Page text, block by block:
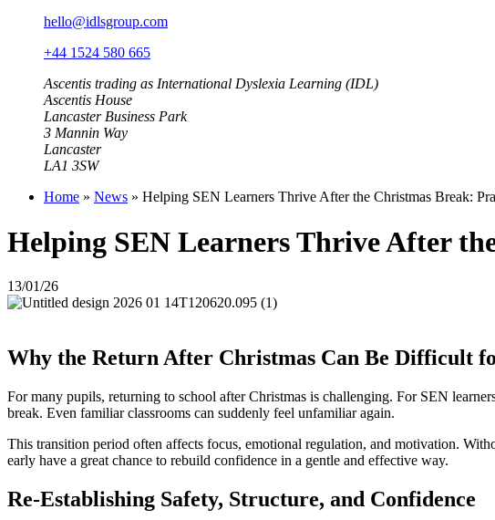
hello@idlsgroup.com
+44 1524 580 665
Ascentis trading as International Dyslexia Learning (IDL)
Ascentis House
Lancaster Business Park
3 Mannin Way
Lancaster
LA1 3SW
Home » News » Helping SEN Learners Thrive After the Christmas Break:
Helping SEN Learners Thrive After
13/01/26
Why the Return After Christmas Can Be Difficult
For many pupils, returning to school after Christmas is challenging. For SEN
break. Even familiar classrooms can suddenly feel unfamiliar again.
This transition period often affects focus, emotional regulation, and motivation.
early have a great chance to rebuild confidence in a gentle and effective way.
Re-Establishing Safety, Structure, and Confidence